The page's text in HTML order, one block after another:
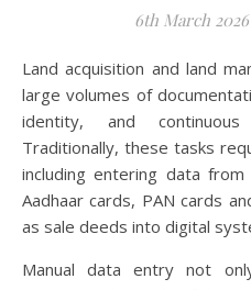
6th March 2026
Land acquisition and land management processes involve
large volumes of
identity, and
Traditionally, these tasks
including entering data
Aadhaar cards, PAN cards
as sale deeds into digital
Manual data entry not